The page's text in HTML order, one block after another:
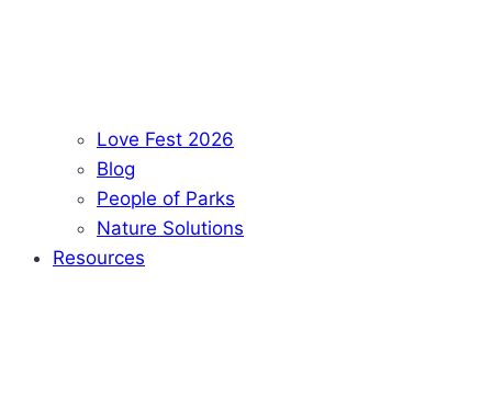
Love Fest 2026
Blog
People of Parks
Nature Solutions
Resources